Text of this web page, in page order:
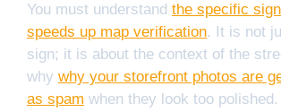
You must understand the specific
speeds up map verification. It is not
sign; it is about the context of the
why why your storefront photos are
as spam when they look too